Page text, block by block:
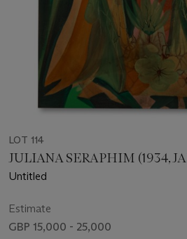
LOT 114
JULIANA SERAPHIM (1934,
Untitled
Estimate
GBP 15,000 - 25,000